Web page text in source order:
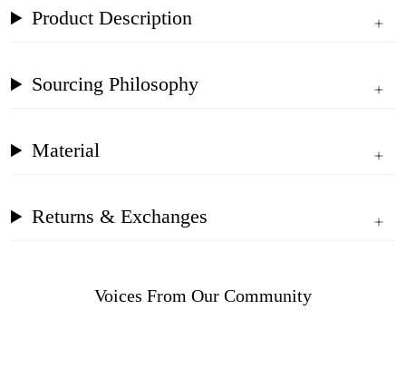
Product Description
Sourcing Philosophy
Material
Returns & Exchanges
Voices From Our Community